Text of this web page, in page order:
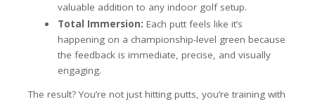
valuable addition to any indoor golf setup.
Total Immersion: Each putt feels like it’s
happening on a championship-level green because
the feedback is immediate, precise, and visually
engaging.
The result? You’re not just hitting putts, you’re training with